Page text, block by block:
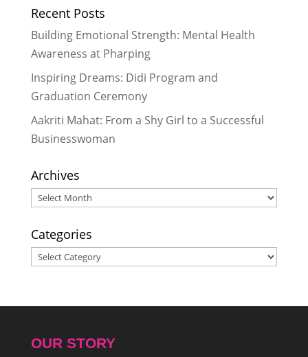
2017
Recent Posts
Building Emotional Strength: Mental Health
Awareness at Pharping
Inspiring Dreams: Didi Program and
Graduation Ceremony
Aakriti Mahat: From a Shy Girl to a Successful
Businesswoman
Archives
Archives
Categories
Categories
OUR STORY